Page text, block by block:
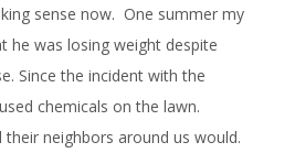
sense now. One summer my
he was losing weight despite
Since the incident with the
chemicals on the lawn.
neighbors around us would.